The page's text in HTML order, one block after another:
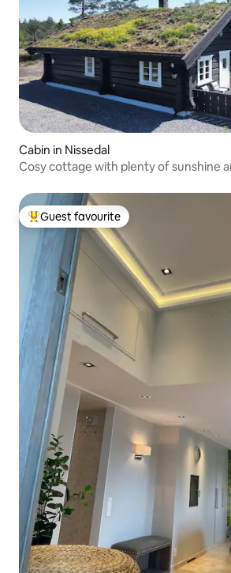
Cabin in Nissedal
Cosy cottage with plenty of sunshine
Top guest favourite
Guest favourite